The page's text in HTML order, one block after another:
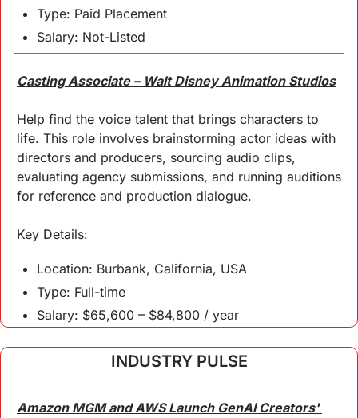
Type: Paid Placement
Salary: Not-Listed
Casting Associate – Walt Disney Animation Studios
Help find the voice talent that brings characters to
life. This role involves brainstorming actor ideas with
directors and producers, sourcing audio clips,
evaluating agency submissions, and running auditions
for reference and production dialogue.
Key Details:
Location: Burbank, California, USA
Type: Full-time
Salary: $65,600 – $84,800 / year
INDUSTRY PULSE
Amazon MGM and AWS Launch GenAI Creators'